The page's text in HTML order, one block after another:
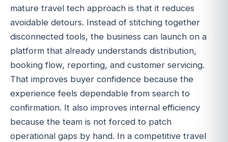
mature travel tech approach is that it reduces
avoidable detours. Instead of stitching together
disconnected tools, the business can launch on a
platform that already understands distribution,
booking flow, reporting, and customer servicing.
That improves buyer confidence because the
experience feels dependable from search to
confirmation. It also improves internal efficiency
because the team is not forced to patch
operational gaps by hand. In a competitive travel